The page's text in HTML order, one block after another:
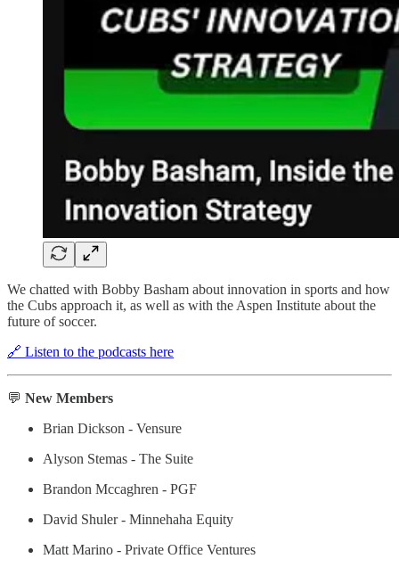
We chatted with Bobby Basham about innovation in sports and how
the Cubs approach it, as well as with the Aspen Institute about the
future of soccer.
🔗 Listen to the podcasts here
💬 New Members
Brian Dickson - Vensure
Alyson Stemas - The Suite
Brandon Mccaghren - PGF
David Shuler - Minnehaha Equity
Matt Marino - Private Office Ventures